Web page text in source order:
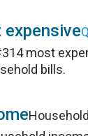
expensive
most
bills.